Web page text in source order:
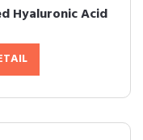
Hyaluronic Acid